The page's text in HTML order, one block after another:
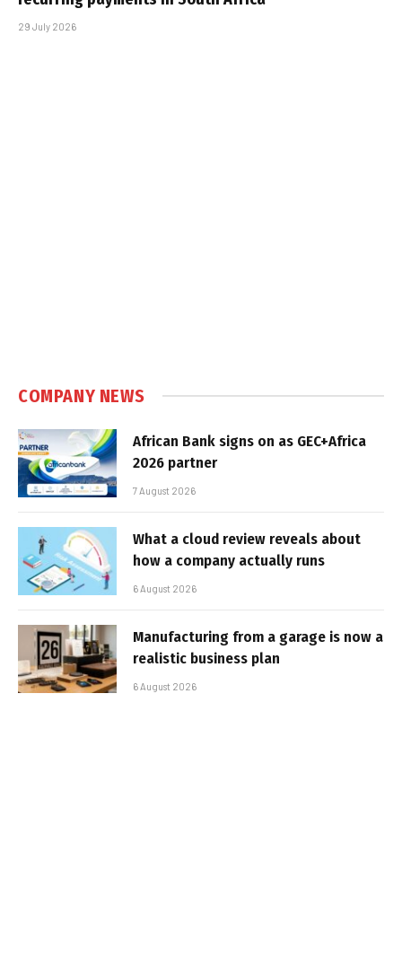
29 July 2026
COMPANY NEWS
African Bank signs on as GEC+Africa
2026 partner
7 August 2026
What a cloud review reveals about
how a company actually runs
6 August 2026
Manufacturing from a garage is now a
realistic business plan
6 August 2026